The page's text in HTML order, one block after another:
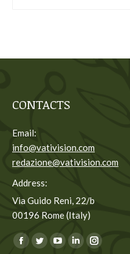
CONTACTS
Email:
info@vativision.com
redazione@vativision.com
Address:
Via Guido Reni, 22/b
00196 Rome (Italy)
You can find us on:
Facebook
TwitterYouTube
LinkedinInstagram